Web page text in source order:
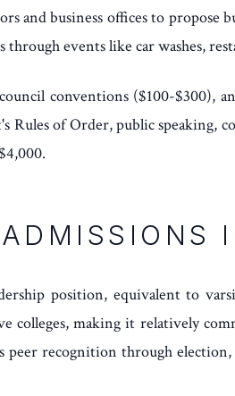
and business offices to
events like car washes,
conventions ($100-$300),
of Order, public speaking,
position, equivalent to
colleges, making it relatively
recognition through